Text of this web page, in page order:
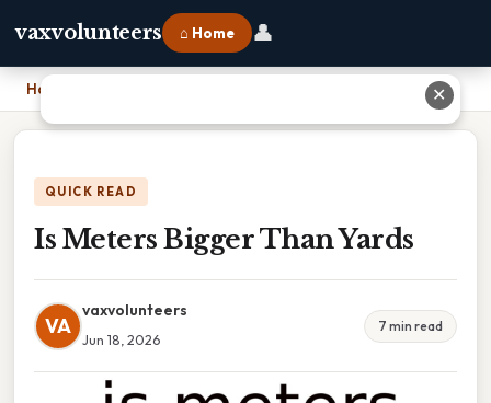
vaxvolunteers ⌂ Home 👤
Home
QUICK READ
Is Meters Bigger Than Yards
VA
vaxvolunteers
Jun 18, 2026
7 min read
✕